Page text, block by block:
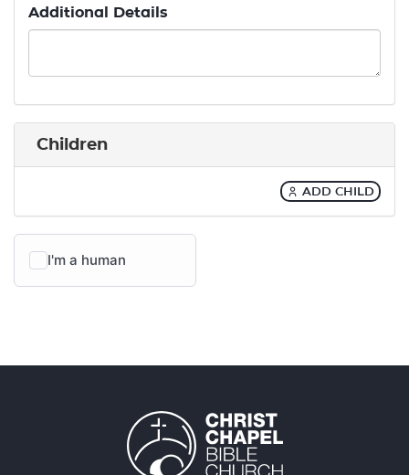
Additional Details
Children
ADD CHILD